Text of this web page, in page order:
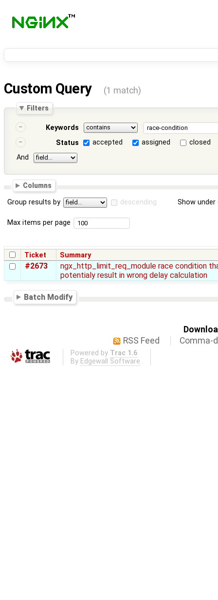
Custom Query (1 match)
Filters
Keywords
Status
accepted assigned
closed
And
Columns
Group results by descending Show
Max items per page
Ticket Summary
#2673
ngx_http_limit_req_module race condition
potentialy result in wrong delay calculation
Batch Modify
RSS Feed
Comma-
Powered by Trac 1.6
By Edgewall Software .